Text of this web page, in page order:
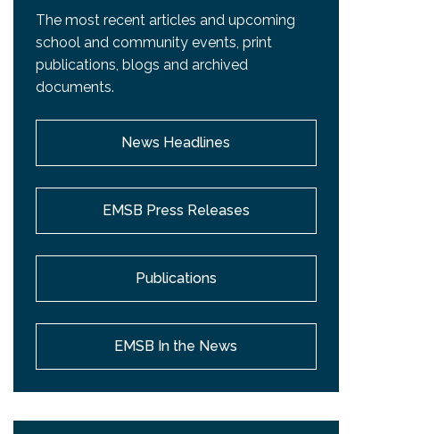
The most recent articles and upcoming
school and community events, print
publications, blogs and archived
documents.
News Headlines
EMSB Press Releases
Publications
EMSB In the News